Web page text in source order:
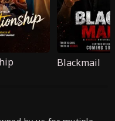
Blackmail